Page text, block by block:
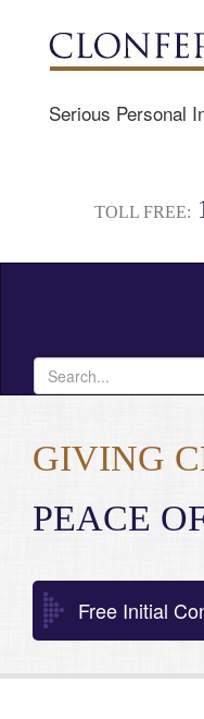
Serious Personal
TOLL FREE:
Search
for:
GIVING
PEACE
Free Initial